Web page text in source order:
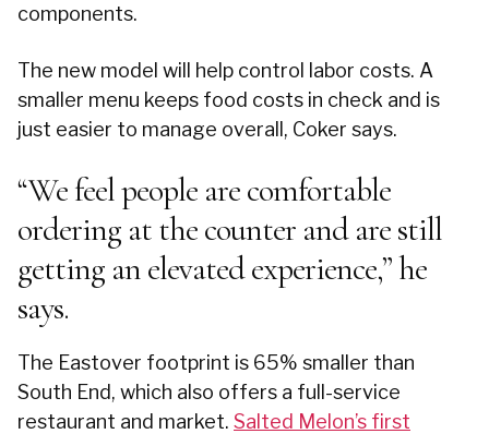
components.
The new model will help control labor costs. A
smaller menu keeps food costs in check and is
just easier to manage overall, Coker says.
“We feel people are comfortable
ordering at the counter and are still
getting an elevated experience,” he
says.
The Eastover footprint is 65% smaller than
South End, which also offers a full-service
restaurant and market. Salted Melon’s first